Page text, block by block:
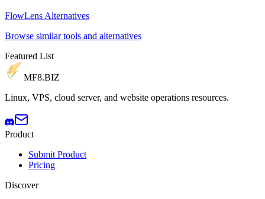
FlowLens Alternatives
Browse similar tools and alternatives
Featured List
MF8.BIZ
Linux, VPS, cloud server, and website operations resources.
Product
Submit Product
Pricing
Discover